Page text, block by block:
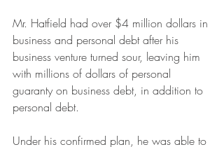
Mr. Hatfield had over $4 million dollars in
business and personal debt after his
business venture turned sour, leaving him
with millions of dollars of personal
guaranty on business debt, in addition to
personal debt.
Under his confirmed plan, he was able to